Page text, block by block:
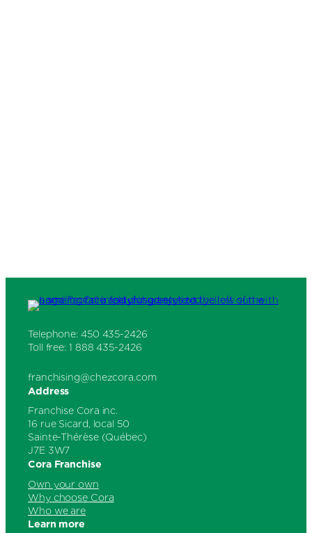
Telephone: 450 435-2426
Toll free: 1 888 435-2426
franchising@chezcora.com
Address
Franchise Cora inc.
16 rue Sicard, local 50
Sainte-Thérèse (Québec)
J7E 3W7
Cora Franchise
Own your own
Why choose Cora
Who we are
Learn more